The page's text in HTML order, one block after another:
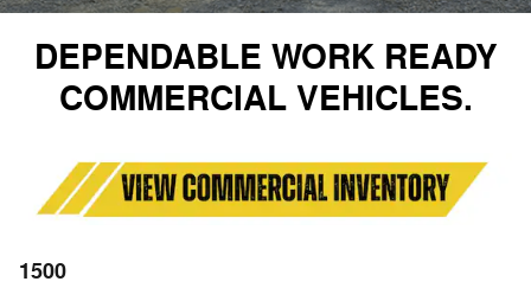
DEPENDABLE WORK READY
COMMERCIAL VEHICLES.
1500